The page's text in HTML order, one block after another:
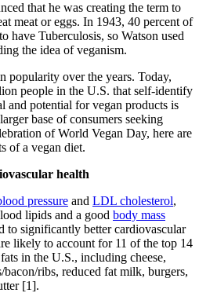
that he was creating the term to
meat or eggs. In 1943, 40 percent of
have Tuberculosis, so Watson used
the idea of veganism.
popularity over the years. Today,
people in the U.S. that self-identify
and potential for vegan products is
base of consumers seeking
of World Vegan Day, here are
of a vegan diet.
health
pressure and LDL cholesterol,
lipids and a good body mass
to significantly better cardiovascular
likely to account for 11 of the top 14
in the U.S., including cheese,
bacon/ribs, reduced fat milk, burgers,
[1].